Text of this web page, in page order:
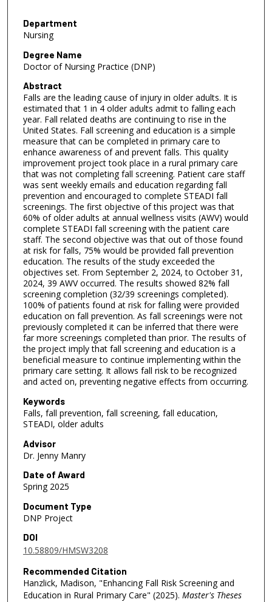
m
n
u
t
e
s
2
5
s
e
c
o
n
d
s
Department
Nursing
Degree Name
Doctor of Nursing Practice (DNP)
Abstract
Falls are the leading cause of injury in older adults. It is
estimated that 1 in 4 older adults admit to falling each
year. Fall related deaths are continuing to rise in the
United States. Fall screening and education is a simple
measure that can be completed in primary care to
enhance awareness of and prevent falls. This quality
improvement project took place in a rural primary care
that was not completing fall screening. Patient care staff
was sent weekly emails and education regarding fall
prevention and encouraged to complete STEADI fall
screenings. The first objective of this project was that
60% of older adults at annual wellness visits (AWV) would
complete STEADI fall screening with the patient care
staff. The second objective was that out of those found
at risk for falls, 75% would be provided fall prevention
education. The results of the study exceeded the
objectives set. From September 2, 2024, to October 31,
2024, 39 AWV occurred. The results showed 82% fall
screening completion (32/39 screenings completed).
100% of patients found at risk for falling were provided
education on fall prevention. As fall screenings were not
previously completed it can be inferred that there were
far more screenings completed than prior. The results of
the project imply that fall screening and education is a
beneficial measure to continue implementing within the
primary care setting. It allows fall risk to be recognized
and acted on, preventing negative effects from occurring.
Keywords
Falls, fall prevention, fall screening, fall education,
STEADI, older adults
Advisor
Dr. Jenny Manry
Date of Award
Spring 2025
Document Type
DNP Project
DOI
10.58809/HMSW3208
Recommended Citation
Hanzlick, Madison, "Enhancing Fall Risk Screening and
Education in Rural Primary Care" (2025). Master's Theses